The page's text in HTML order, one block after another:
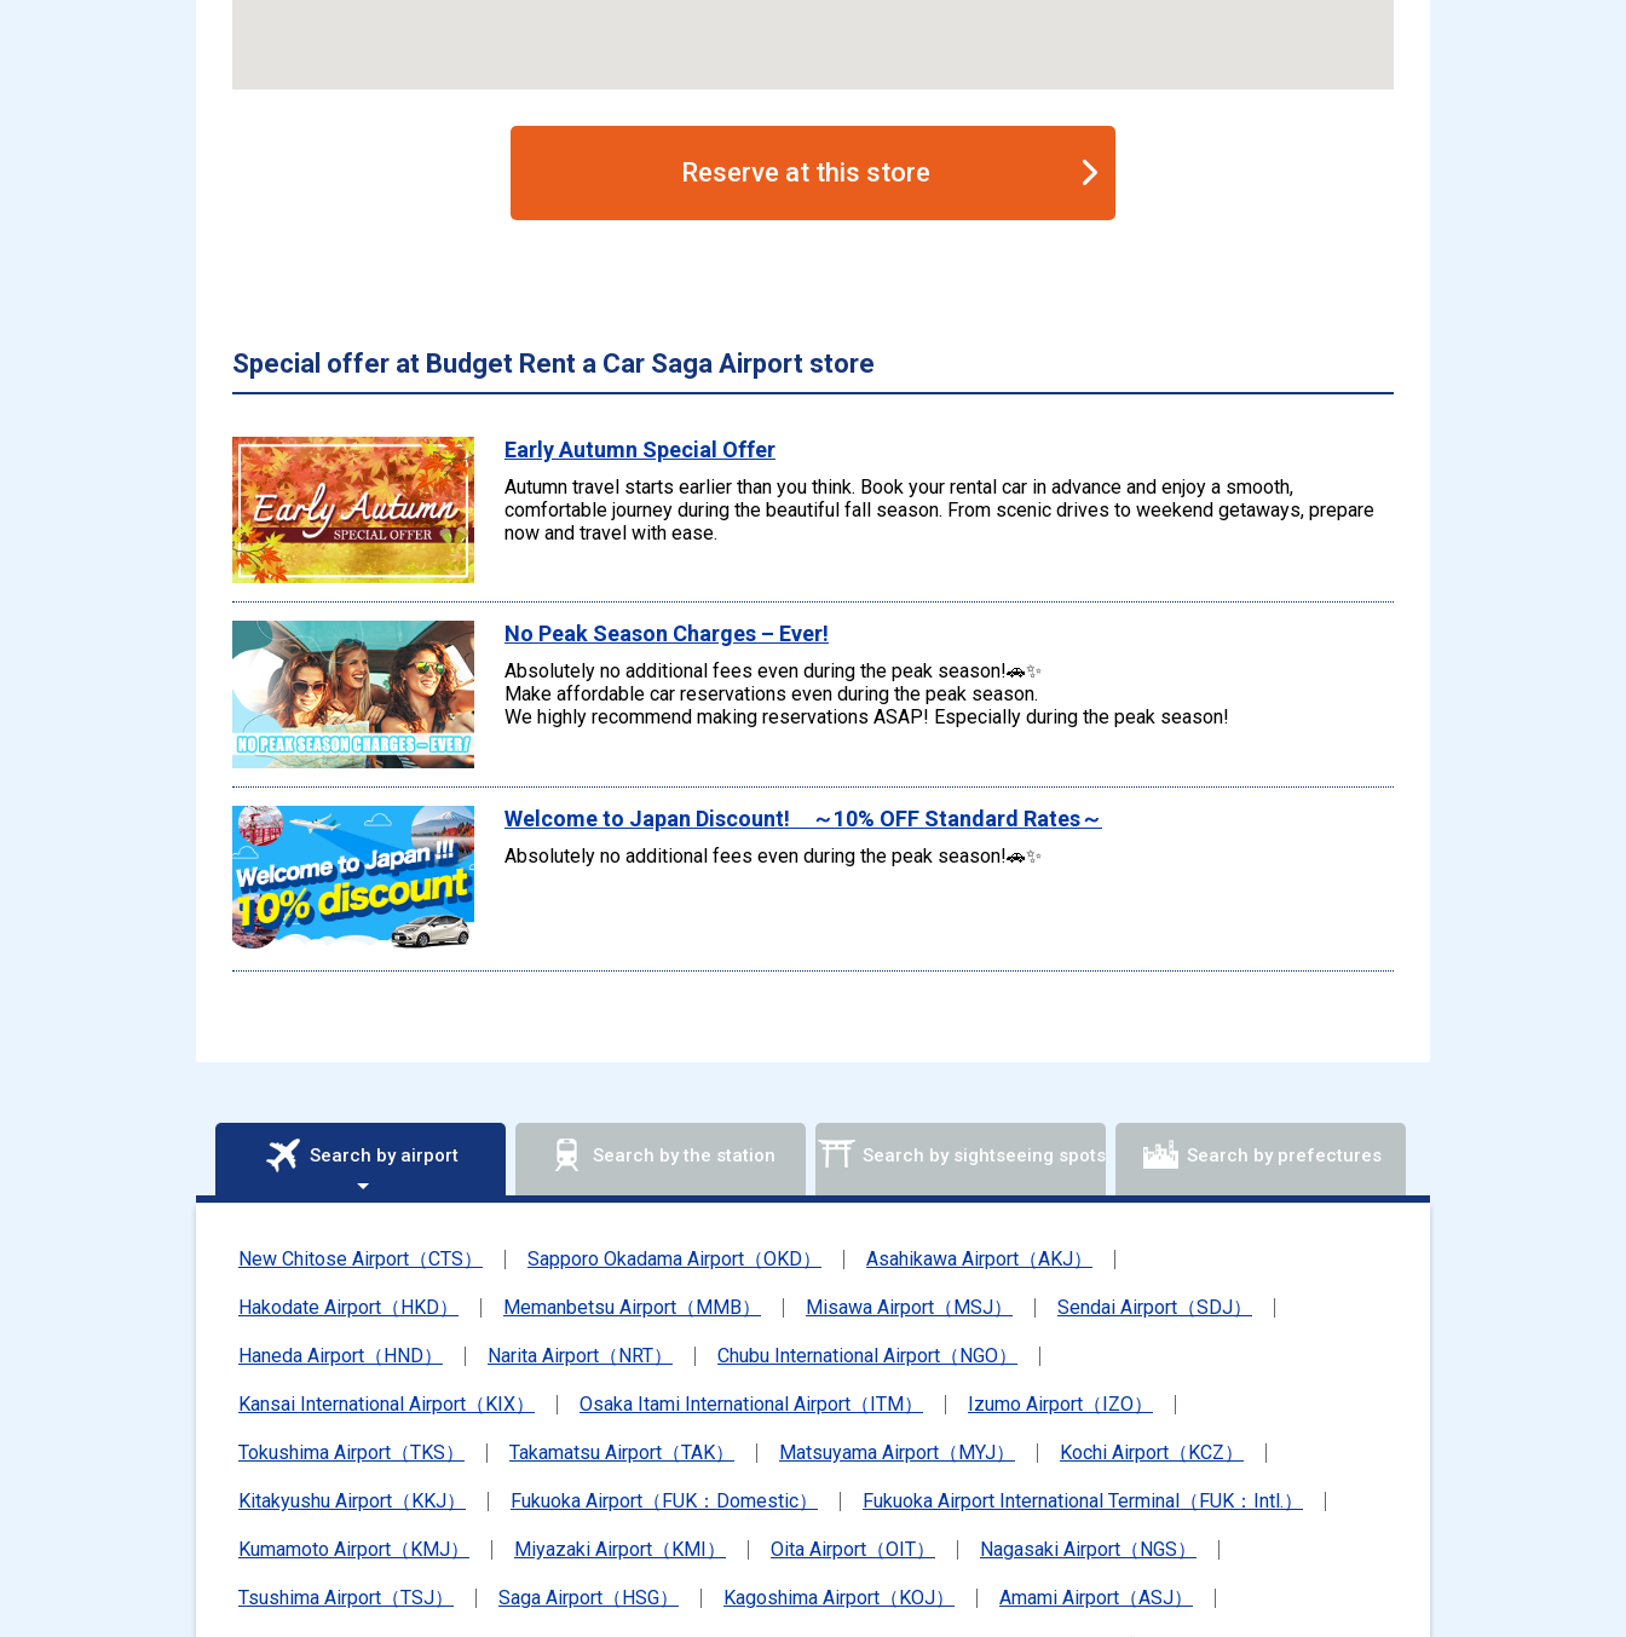
Reserve at this store
Special offer at Budget Rent a Car Saga Airport store
Early Autumn Special Offer
Autumn travel starts earlier than you think. Book your rental car in advance and enjoy a smooth,
comfortable journey during the beautiful fall season. From scenic drives to weekend getaways, prepare
now and travel with ease.
No Peak Season Charges – Ever!
Absolutely no additional fees even during the peak season!🚗✨
Make affordable car reservations even during the peak season.
We highly recommend making reservations ASAP! Especially during the peak season!
Welcome to Japan Discount! ～10% OFF Standard Rates～
Absolutely no additional fees even during the peak season!🚗✨
Search by airport Search by the station Search by sightseeing spots Search by prefectures
New Chitose Airport（CTS） Sapporo Okadama Airport（OKD） Asahikawa Airport（AKJ）
Hakodate Airport（HKD） Memanbetsu Airport（MMB） Misawa Airport（MSJ） Sendai Airport（SDJ）
Haneda Airport（HND） Narita Airport（NRT） Chubu International Airport（NGO）
Kansai International Airport（KIX） Osaka Itami International Airport（ITM） Izumo Airport（IZO）
Tokushima Airport（TKS） Takamatsu Airport（TAK） Matsuyama Airport（MYJ） Kochi Airport（KCZ）
Kitakyushu Airport（KKJ） Fukuoka Airport（FUK：Domestic） Fukuoka Airport International Terminal（FUK：Intl.）
Kumamoto Airport（KMJ） Miyazaki Airport（KMI） Oita Airport（OIT） Nagasaki Airport（NGS）
Tsushima Airport（TSJ） Saga Airport（HSG） Kagoshima Airport（KOJ） Amami Airport（ASJ）